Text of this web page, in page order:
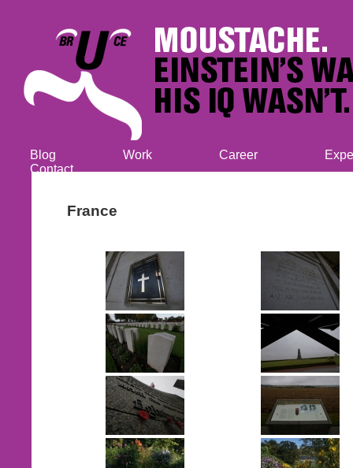
Blog Work Career
Contact
France